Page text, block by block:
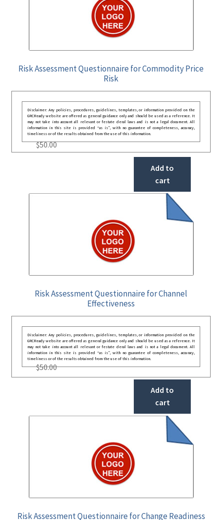
Risk Assessment Questionnaire for Commodity Price
Risk
Disclaimer: Any policies, procedures, guidelines, templates, or information provided on the
GRCReady website are offered as general guidance only and should be used as a reference. It
may not take into account all relevant or festate deral laws and is not a legal document. All
information in this site is provided “as is”, with no guarantee of completeness, accuracy,
timeliness or of the results obtained from the use of this information.
$50.00
Add to
cart
Risk Assessment Questionnaire for Channel
Effectiveness
Disclaimer: Any policies, procedures, guidelines, templates, or information provided on the
GRCReady website are offered as general guidance only and should be used as a reference. It
may not take into account all relevant or festate deral laws and is not a legal document. All
information in this site is provided “as is”, with no guarantee of completeness, accuracy,
timeliness or of the results obtained from the use of this information.
$50.00
Add to
cart
Risk Assessment Questionnaire for Change Readiness